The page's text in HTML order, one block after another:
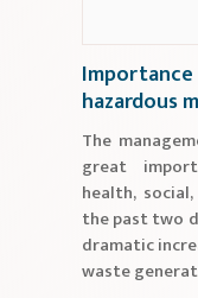
hazardous
The
great
health,
the past two
dramatic
waste